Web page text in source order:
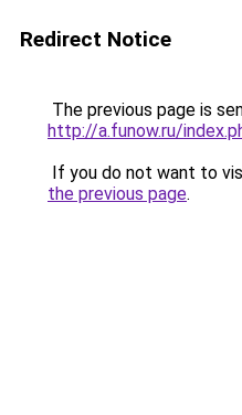
Redirect Notice
The previous page is
http://a.funow.ru/
If you do not want to
the previous page.